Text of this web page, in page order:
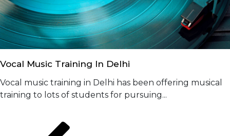
Vocal Music Training In Delhi
Vocal music training in Delhi has been offering musical
training to lots of students for pursuing...